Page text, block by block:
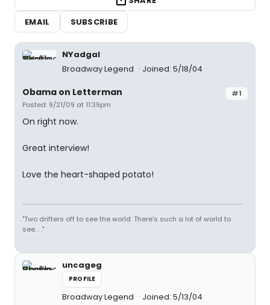
EMAIL
SUBSCRIBE
NYadgal
Broadway Legend
Joined: 5/18/04
#1
Obama on Letterman
Posted: 9/21/09 at 11:39pm
On right now.
Great interview!
Love the heart-shaped potato!
"Two drifters off to see the world. There's such a lot of world to
see. . ."
uncageg
PROFILE
Broadway Legend Joined: 5/13/04